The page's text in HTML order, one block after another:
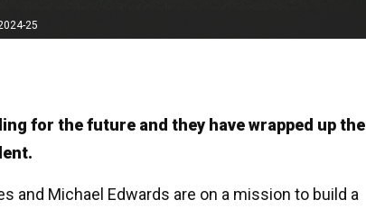
25
for the future and they have wrapped up the
and Michael Edwards are on a mission to build a